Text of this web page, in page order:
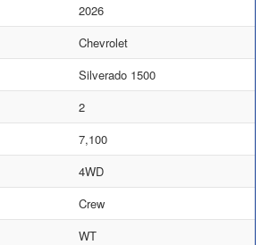
2026
Chevrolet
Silverado 1500
2
7,100
4WD
Crew
WT